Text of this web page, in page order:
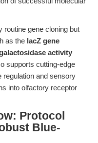
routine gene cloning but
as the lacZ gene
activity
supports cutting-edge
regulation and sensory
into olfactory receptor
Protocol
Blue-